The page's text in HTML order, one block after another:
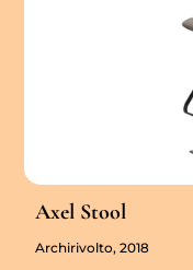
Axel Stool
Archirivolto, 2018